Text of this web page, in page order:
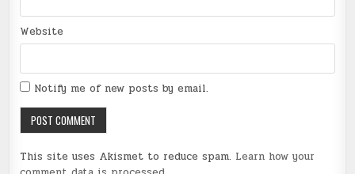
Website
Notify me of new posts by email.
This site uses Akismet to reduce spam. Learn how your